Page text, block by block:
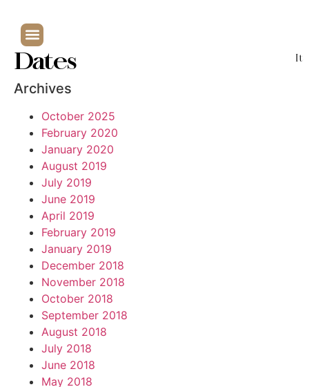
Dates
Archives
October 2025
February 2020
January 2020
August 2019
July 2019
June 2019
April 2019
February 2019
January 2019
December 2018
November 2018
October 2018
September 2018
August 2018
July 2018
June 2018
May 2018
It